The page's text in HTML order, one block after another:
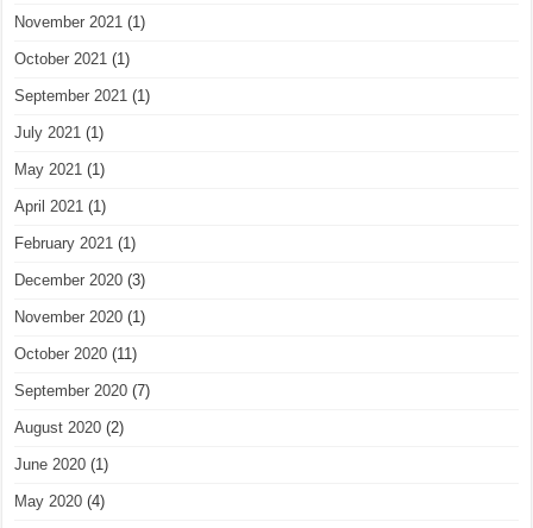
November 2021 (1)
October 2021 (1)
September 2021 (1)
July 2021 (1)
May 2021 (1)
April 2021 (1)
February 2021 (1)
December 2020 (3)
November 2020 (1)
October 2020 (11)
September 2020 (7)
August 2020 (2)
June 2020 (1)
May 2020 (4)